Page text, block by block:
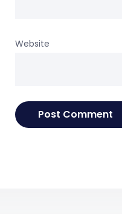
Website